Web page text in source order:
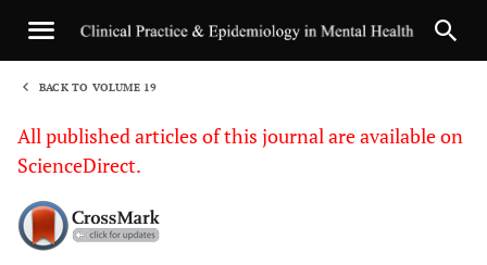
BACK TO VOLUME 19
All published articles of this journal are available on
ScienceDirect.